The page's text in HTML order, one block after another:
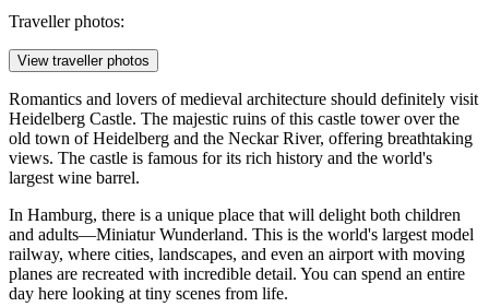
Traveller photos:
View traveller photos
Romantics and lovers of medieval architecture should definitely visit
Heidelberg Castle. The majestic ruins of this castle tower over the
old town of Heidelberg and the Neckar River, offering breathtaking
views. The castle is famous for its rich history and the world's
largest wine barrel.
In Hamburg, there is a unique place that will delight both children
and adults—Miniatur Wunderland. This is the world's largest model
railway, where cities, landscapes, and even an airport with moving
planes are recreated with incredible detail. You can spend an entire
day here looking at tiny scenes from life.